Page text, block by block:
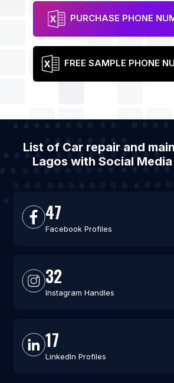
PURCHASE PHONE
FREE SAMPLE PHONE
List of Car repair and
Lagos with Social
47
Facebook Profiles
32
Instagram Handles
17
LinkedIn Profiles